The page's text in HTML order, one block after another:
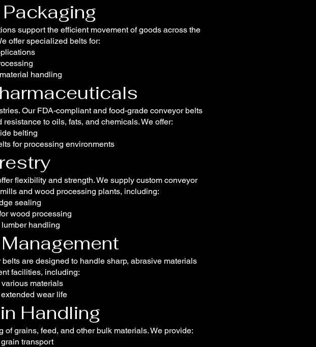
support the efficient movement of goods across the
offer specialized belts for:
handling
Our FDA-compliant and food-grade conveyor belts
to oils, fats, and chemicals. We offer:
belting
for processing environments
flexibility and strength. We supply custom conveyor
and wood processing plants, including:
sealing
wood processing
handling
are designed to handle sharp, abrasive materials
facilities, including:
materials
wear life
Handling
grains, feed, and other bulk materials. We provide:
transport